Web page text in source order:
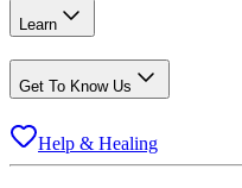
Learn
Get To Know Us
Help & Healing